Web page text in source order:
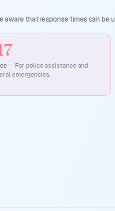
aware that response times can be
— For police assistance and
emergencies.